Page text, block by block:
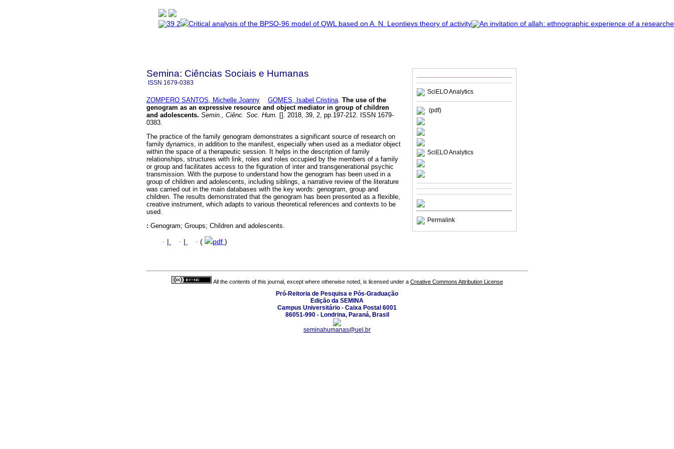
SciELO Analytics
(pdf)
SciELO Analytics
Permalink
Semina: Ciências Sociais e Humanas
ISSN 1679-0383
ZOMPERO SANTOS, Michelle Joanny GOMES, Isabel Cristina The use of the
genogram as an expressive resource and object mediator in group of children
and adolescents. Semin., Ciênc. Soc. Hum.
[]. 2018, 39, 2, pp.197-212. ISSN 1679-
0383.
The practice of the family genogram demonstrates a significant source of research on
family dynamics, in addition to the manifest, especially when used as a mediator object
within the space of a therapeutic session. It helps in the description of family
relationships, structures with link, roles and roles occupied by the members of a family
or group and facilitates access to the figuration of inter and transgenerational psychic
transmission. With the purpose to understand how the genogram has been used in a
group of children and adolescents, including siblings, a narrative review of the literature
was carried out in the main databases with the key words: genogram, group and
children. The results demonstrated that the genogram has been presented as a flexible,
creative instrument, which adapts to various theoretical references and contexts to be
used.
: Genogram; Groups; Children and adolescents.
· · · ( pdf )
All the contents of this journal, except where otherwise noted, is licensed under a Creative Commons Attribution License
Pró-Reitoria de Pesquisa e Pós-Graduação
Edição da SEMINA
Campus Universitário - Caixa Postal 6001
86051-990 - Londrina, Paraná, Brasil
seminahumanas@uel.br